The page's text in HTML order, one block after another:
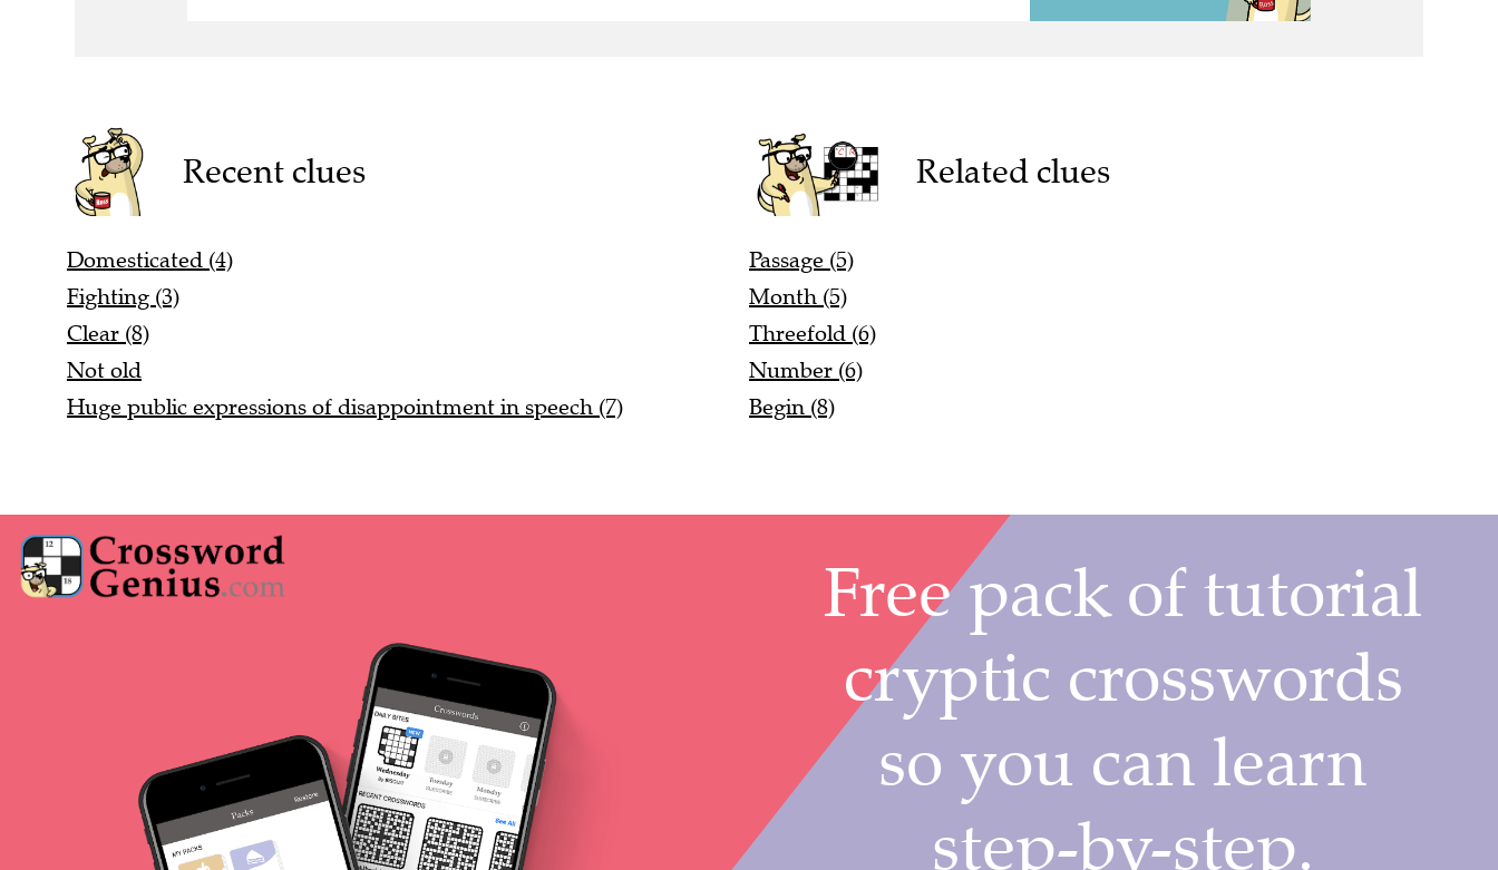
Recent clues
Domesticated (4)
Fighting (3)
Clear (8)
Not old
Huge public expressions of disappointment in speech (7)
Related clues
Passage (5)
Month (5)
Threefold (6)
Number (6)
Begin (8)